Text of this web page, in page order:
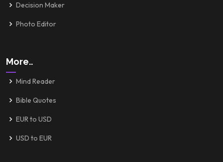
Decision Maker
Photo Editor
More..
Mind Reader
Bible Quotes
EUR to USD
USD to EUR